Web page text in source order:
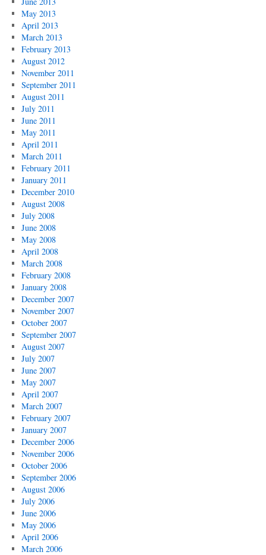
May 2013
April 2013
March 2013
February 2013
August 2012
November 2011
September 2011
August 2011
July 2011
June 2011
May 2011
April 2011
March 2011
February 2011
January 2011
December 2010
August 2008
July 2008
June 2008
May 2008
April 2008
March 2008
February 2008
January 2008
December 2007
November 2007
October 2007
September 2007
August 2007
July 2007
June 2007
May 2007
April 2007
March 2007
February 2007
January 2007
December 2006
November 2006
October 2006
September 2006
August 2006
July 2006
June 2006
May 2006
April 2006
March 2006